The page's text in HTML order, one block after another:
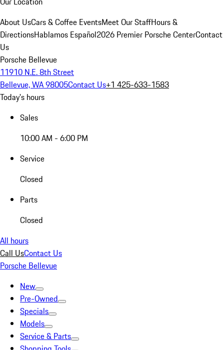
About UsCars & Coffee EventsMeet Our StaffHours &
DirectionsHablamos Español2026 Premier Porsche CenterContact
Us
Porsche Bellevue
11910 N.E. 8th Street
Bellevue, WA 98005Contact Us+1 425-633-1583
Today's hours
Sales
10:00 AM - 6:00 PM
Service
Closed
Parts
Closed
All hours
Call UsContact Us
Porsche Bellevue
New
Pre-Owned
Specials
Models
Service & Parts